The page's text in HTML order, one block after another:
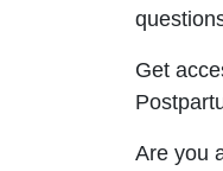
Get
Are you